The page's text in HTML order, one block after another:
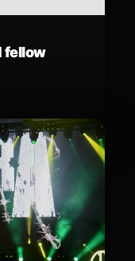
fellow